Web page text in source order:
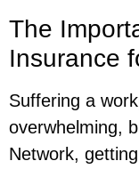
The
Insurance
Suffering a
overwhelming,
Network,